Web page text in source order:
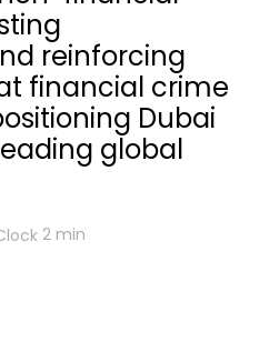
reinforcing
financial crime
Dubai
global
2 min